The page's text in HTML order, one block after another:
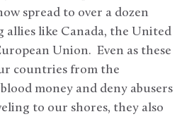
spread to over a dozen
allies like Canada, the United
Union. Even as these
countries from the
money and deny abusers
to our shores, they also